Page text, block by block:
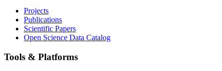
Projects
Publications
Scientific Papers
Open Science Data Catalog
Tools & Platforms